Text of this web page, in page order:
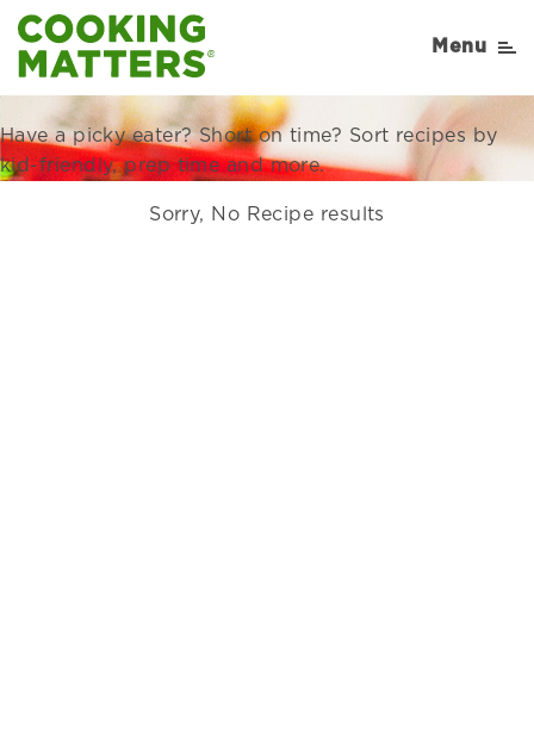
Menu
Recipes Right for Your
Family
Have a picky eater? Short on time? Sort recipes by
kid-friendly, prep time and more.
Sorry, No Recipe results